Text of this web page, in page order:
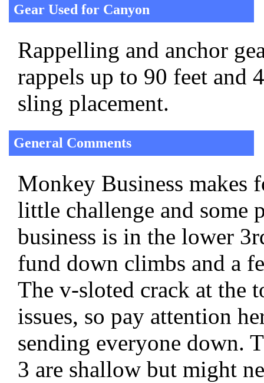
Gear Used for Canyon
Rappelling and anchor
rappels up to 90 feet and
sling placement.
General Comments
Monkey Business makes
little challenge and some
business is in the lower
fund down climbs and a
The v-sloted crack at the
issues, so pay attention
sending everyone down.
3 are shallow but might